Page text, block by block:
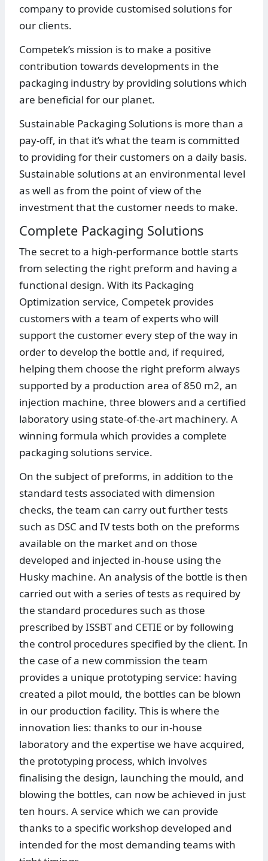
company to provide customised solutions for
our clients.
Competek’s mission is to make a positive
contribution towards developments in the
packaging industry by providing solutions which
are beneficial for our planet.
Sustainable Packaging Solutions is more than a
pay-off, in that it’s what the team is committed
to providing for their customers on a daily basis.
Sustainable solutions at an environmental level
as well as from the point of view of the
investment that the customer needs to make.
Complete Packaging Solutions
The secret to a high-performance bottle starts
from selecting the right preform and having a
functional design. With its Packaging
Optimization service, Competek provides
customers with a team of experts who will
support the customer every step of the way in
order to develop the bottle and, if required,
helping them choose the right preform always
supported by a production area of 850 m2, an
injection machine, three blowers and a certified
laboratory using state-of-the-art machinery. A
winning formula which provides a complete
packaging solutions service.
On the subject of preforms, in addition to the
standard tests associated with dimension
checks, the team can carry out further tests
such as DSC and IV tests both on the preforms
available on the market and on those
developed and injected in-house using the
Husky machine. An analysis of the bottle is then
carried out with a series of tests as required by
the standard procedures such as those
prescribed by ISSBT and CETIE or by following
the control procedures specified by the client. In
the case of a new commission the team
provides a unique prototyping service: having
created a pilot mould, the bottles can be blown
in our production facility. This is where the
innovation lies: thanks to our in-house
laboratory and the expertise we have acquired,
the prototyping process, which involves
finalising the design, launching the mould, and
blowing the bottles, can now be achieved in just
ten hours. A service which we can provide
thanks to a specific workshop developed and
intended for the most demanding teams with